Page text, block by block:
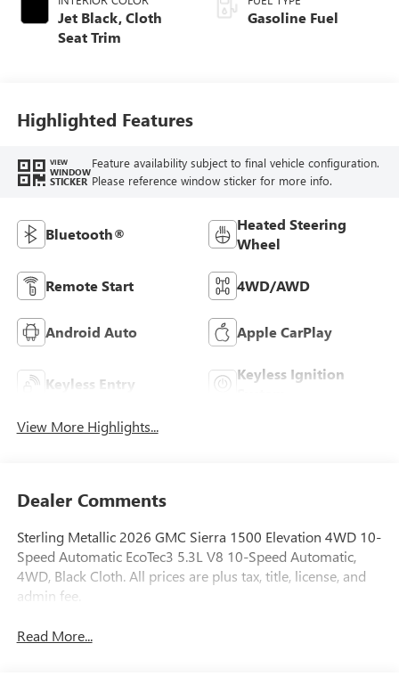
Jet Black, Cloth
Seat Trim
Gasoline Fuel
Highlighted Features
VIEW
WINDOW
STICKER
Feature availability subject to final vehicle configuration.
Please reference window sticker for more info.
Bluetooth®
Heated Steering
Wheel
Remote Start 4WD/AWD
Android Auto Apple CarPlay
Keyless Entry
Keyless Ignition
View More Highlights...
Dealer Comments
Sterling Metallic 2026 GMC Sierra 1500 Elevation 4WD 10-
Speed Automatic EcoTec3 5.3L V8 10-Speed Automatic,
4WD, Black Cloth. All prices are plus tax, title, license, and
admin fee.
Read More...